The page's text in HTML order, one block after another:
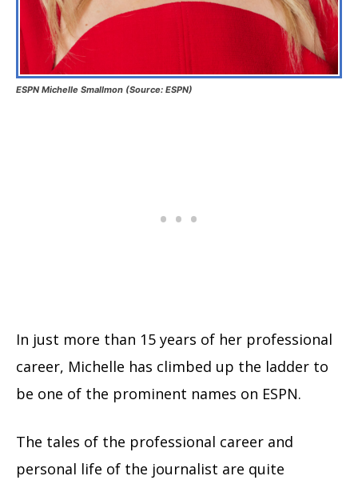
ESPN Michelle Smallmon (Source: ESPN)
In just more than 15 years of her professional
career, Michelle has climbed up the ladder to
be one of the prominent names on ESPN.
The tales of the professional career and
personal life of the journalist are quite